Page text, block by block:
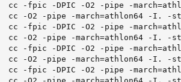
cc -fpic -DPIC -O2 -pipe -
cc -O2 -pipe -march=athlon64 -I. -
cc -fpic -DPIC -O2 -pipe -
cc -O2 -pipe -march=athlon64 -I. -
cc -fpic -DPIC -O2 -pipe -
cc -O2 -pipe -march=athlon64 -I. -
cc -fpic -DPIC -O2 -pipe -